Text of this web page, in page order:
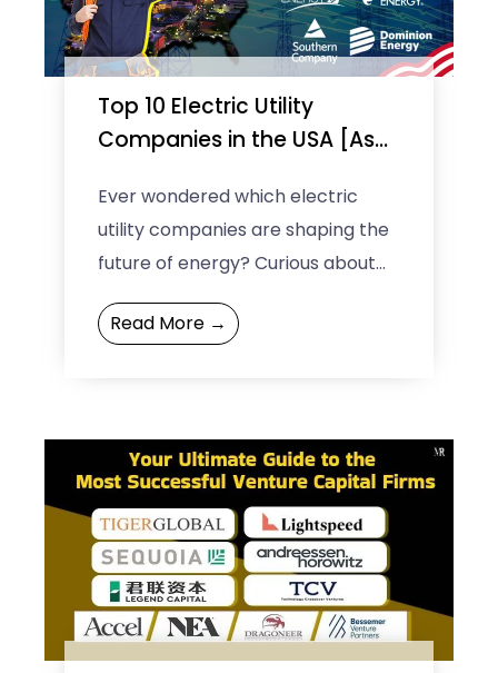
Top 10 Electric Utility
Companies in the USA [As
Ever wondered which electric
utility companies are shaping the
future of energy? Curious about
how these big companies are
leading the charge in renewable
Read More →